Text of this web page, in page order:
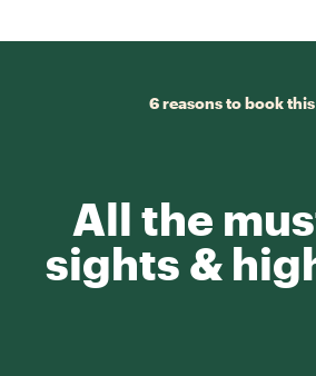
6 reasons to book
All the
sights &